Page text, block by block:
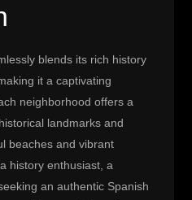
blends its rich history
it a captivating
neighborhood offers a
landmarks and
beaches and vibrant
history enthusiast, a
an authentic Spanish